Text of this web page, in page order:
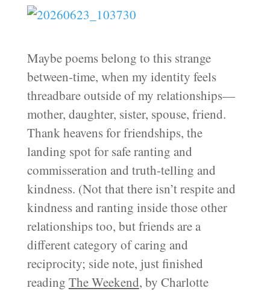
Maybe poems belong to this strange
between-time, when my identity feels
threadbare outside of my relationships—
mother, daughter, sister, spouse, friend.
Thank heavens for friendships, the
landing spot for safe ranting and
commisseration and truth-telling and
kindness. (Not that there isn’t respite and
kindness and ranting inside those other
relationships too, but friends are a
different category of caring and
reciprocity; side note, just finished
reading The Weekend, by Charlotte